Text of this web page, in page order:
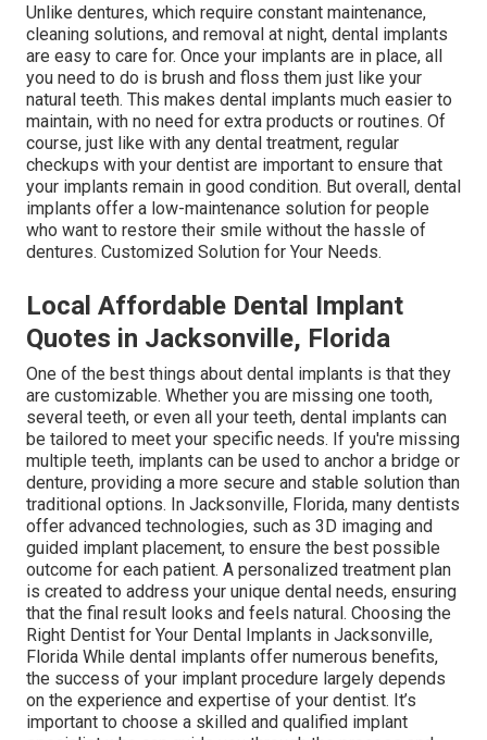
Unlike dentures, which require constant maintenance,
cleaning solutions, and removal at night, dental implants
are easy to care for. Once your implants are in place, all
you need to do is brush and floss them just like your
natural teeth. This makes dental implants much easier to
maintain, with no need for extra products or routines. Of
course, just like with any dental treatment, regular
checkups with your dentist are important to ensure that
your implants remain in good condition. But overall, dental
implants offer a low-maintenance solution for people
who want to restore their smile without the hassle of
dentures. Customized Solution for Your Needs.
Local Affordable Dental Implant
Quotes in Jacksonville, Florida
One of the best things about dental implants is that they
are customizable. Whether you are missing one tooth,
several teeth, or even all your teeth, dental implants can
be tailored to meet your specific needs. If you're missing
multiple teeth, implants can be used to anchor a bridge or
denture, providing a more secure and stable solution than
traditional options. In Jacksonville, Florida, many dentists
offer advanced technologies, such as 3D imaging and
guided implant placement, to ensure the best possible
outcome for each patient. A personalized treatment plan
is created to address your unique dental needs, ensuring
that the final result looks and feels natural. Choosing the
Right Dentist for Your Dental Implants in Jacksonville,
Florida While dental implants offer numerous benefits,
the success of your implant procedure largely depends
on the experience and expertise of your dentist. It’s
important to choose a skilled and qualified implant